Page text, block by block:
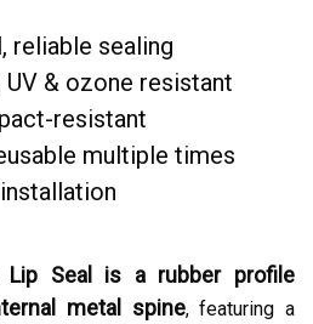
reliable sealing
& ozone resistant
resistant
multiple times
Seal is a rubber profile
metal spine, featuring a